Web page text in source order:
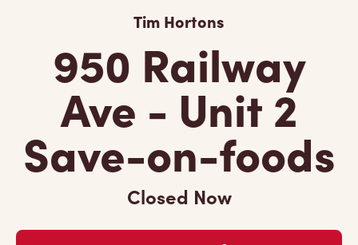
Tim Hortons
950 Railway
Ave - Unit 2
Save-on-foods
Closed Now